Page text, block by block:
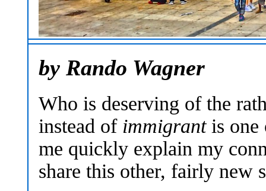
by Rando Wagner
Who is deserving of the
instead of immigrantis one
me quickly explain my
share this other, fairly new